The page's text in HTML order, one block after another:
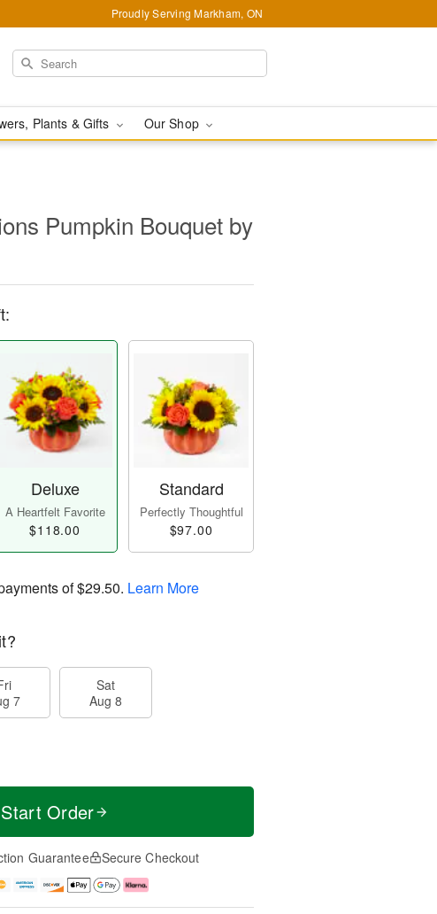
Proudly Serving Markham, ON
Plants & Gifts Our Shop
Pumpkin Bouquet by
Deluxe
A Heartfelt Favorite
$118.00
Standard
Perfectly Thoughtful
$97.00
of$29.50. Learn More
7
Sat
Aug 8
Start Order
Guarantee Secure Checkout